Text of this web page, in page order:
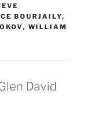
BOURJAILY,
, WILLIAM
David